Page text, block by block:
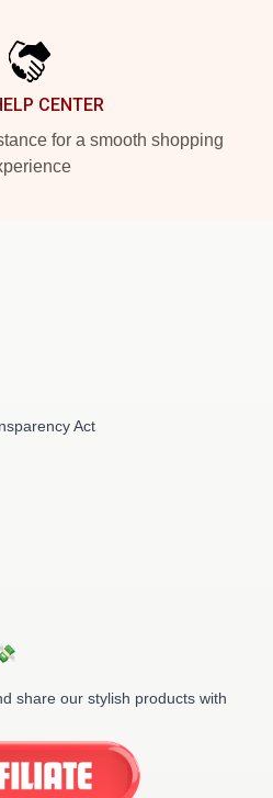
CENTER
for a smooth shopping
Act
share our stylish products with